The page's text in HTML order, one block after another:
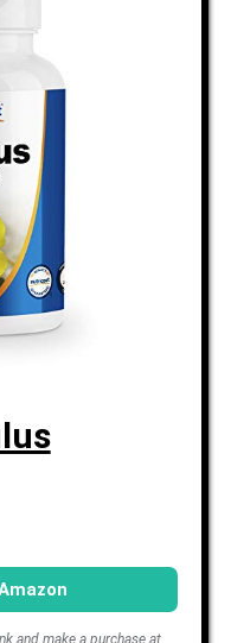
and make a purchase at